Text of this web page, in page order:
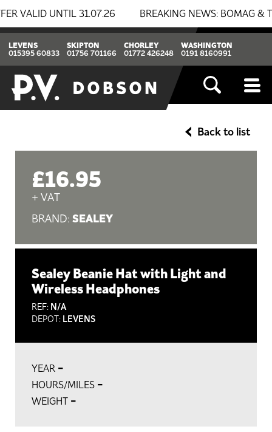
UNTIL 31.07.26 BREAKING NEWS: BOMAG &
LEVENS
015395 60833
SKIPTON
01756 701166
CHORLEY
01772 426248
WASHINGTON
0191 8160991
Back to list
Sealey Beanie Hat with Light and
Wireless Headphones
REF: N/A
DEPOT: LEVENS
£16.95
+ VAT
BRAND:SEALEY
YEAR -
HOURS/MILES -
WEIGHT -